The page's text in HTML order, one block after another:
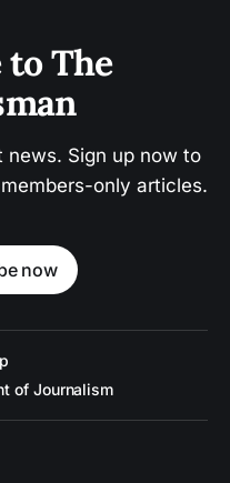
to The
Sign up now to
only articles.
now
of Journalism